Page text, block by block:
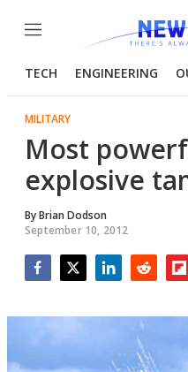
Menu
TECH ENGINEERING
MILITARY
Most
explosive
ByBrian Dodson
September 10, 2012